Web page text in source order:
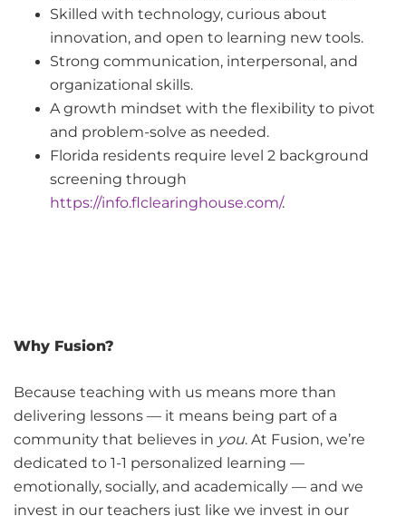
Skilled with technology, curious about
innovation, and open to learning new tools.
Strong communication, interpersonal, and
organizational skills.
A growth mindset with the flexibility to pivot
and problem-solve as needed.
Florida residents require level 2 background
screening through
https://info.flclearinghouse.com/.
Why Fusion?
Because teaching with us means more than
delivering lessons — it means being part of a
community that believes in you. At Fusion, we’re
dedicated to 1-1 personalized learning —
emotionally, socially, and academically — and we
invest in our teachers just like we invest in our